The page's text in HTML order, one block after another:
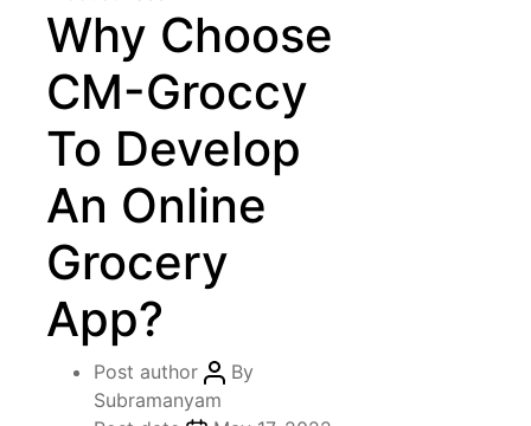
Why Choose
CM-Groccy
To Develop
An Online
Grocery
App?
Post author
By
Subramanyam